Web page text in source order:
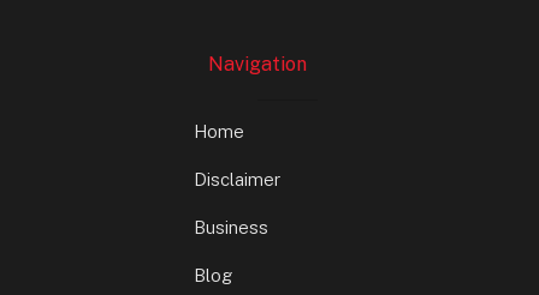
Navigation
Home
Disclaimer
Business
Blog